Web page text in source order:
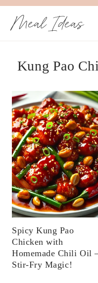
Skip
Meal Ideas
Kung Pao
Spicy Kung Pao
Chicken with
Homemade Chili Oil
Stir-Fry Magic!